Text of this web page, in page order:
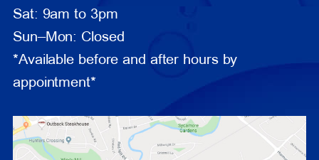
Sat: 9am to 3pm
Sun–Mon: Closed
*Available before and after hours by
appointment*